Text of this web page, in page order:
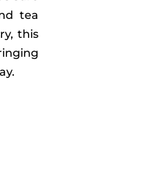
tea
this